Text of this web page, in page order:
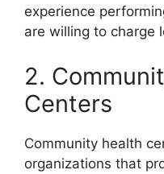
experience
are willing to charge
2.
Centers
Community health
organizations that